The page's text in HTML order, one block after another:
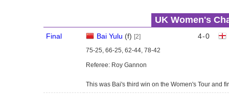
UK Women's
Final Bai Yulu (f) [2] 4-0
75-25, 66-25, 62-44, 78-42
Referee: Roy Gannon
This was Bai's third win on the Women's Tour and